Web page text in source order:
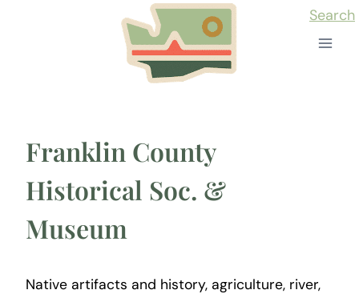
Search
Franklin County
Historical Soc. &
Museum
Native artifacts and history, agriculture, river,